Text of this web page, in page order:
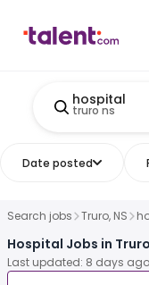
hospital
truro ns
Date posted
Search jobs Truro, NS
Hospital Jobs in
Last updated: 8 days ago